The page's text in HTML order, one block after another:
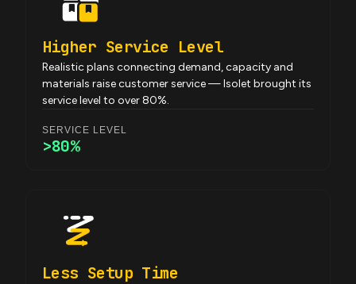
Higher Service Level
Realistic plans connecting demand, capacity and
materials raise customer service — Isolet brought its
service level to over 80%.
SERVICE LEVEL
>80%
Less Setup Time